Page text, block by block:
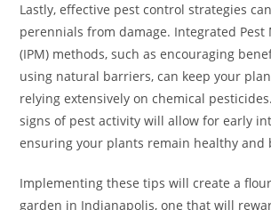
Lastly, effective pest control strategies
perennials from damage. Integrated Pest
(IPM) methods, such as encouraging
using natural barriers, can keep your
relying extensively on chemical
signs of pest activity will allow for early
ensuring your plants remain healthy and
Implementing these tips will create a
garden in Indianapolis, one that will